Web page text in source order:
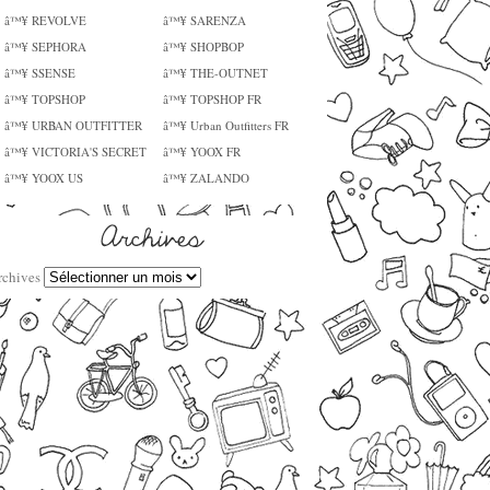
â™¥ REVOLVE
â™¥ SARENZA
â™¥ SEPHORA
â™¥ SHOPBOP
â™¥ SSENSE
â™¥ THE-OUTNET
â™¥ TOPSHOP
â™¥ TOPSHOP FR
â™¥ URBAN OUTFITTER
â™¥ Urban Outfitters FR
â™¥ VICTORIA'S SECRET
â™¥ YOOX FR
â™¥ YOOX US
â™¥ ZALANDO